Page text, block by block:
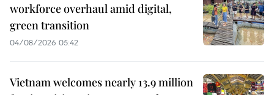
workforce overhaul amid digital,
green transition
04/08/2026 05:42
Vietnam welcomes nearly 13.9 million